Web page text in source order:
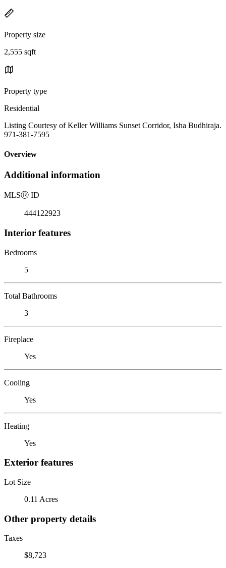
Property size
2,555 sqft
Property type
Residential
Listing Courtesy of Keller Williams Sunset Corridor, Isha Budhiraja.
971-381-7595
Overview
Additional information
MLSⓇ ID
444122923
Interior features
Bedrooms
5
Total Bathrooms
3
Fireplace
Yes
Cooling
Yes
Heating
Yes
Exterior features
Lot Size
0.11 Acres
Other property details
Taxes
$8,723